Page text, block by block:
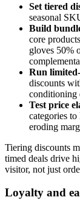
Set tiered
seasonal
Build
core
gloves 50%
Run
discounts
conditioning
Test price
categories
eroding
Tiering discounts
timed deals drive
visitor, not just
Loyalty and